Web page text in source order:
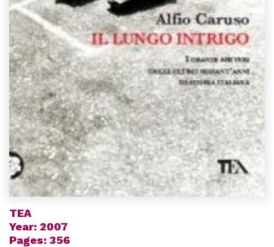
TEA
Year: 2007
Pages: 356